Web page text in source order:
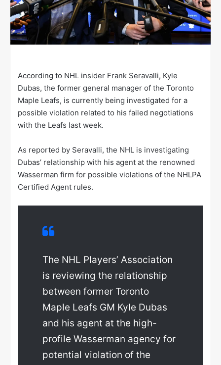
According to NHL insider Frank Seravalli, Kyle
Dubas, the former general manager of the Toronto
Maple Leafs, is currently being investigated for a
possible violation related to his failed negotiations
with the Leafs last week.
As reported by Seravalli, the NHL is investigating
Dubas’ relationship with his agent at the renowned
Wasserman firm for possible violations of the NHLPA
Certified Agent rules.
The NHL Players’ Association
is reviewing the relationship
between former Toronto
Maple Leafs GM Kyle Dubas
and his agent at the high-
profile Wasserman agency for
potential violation of the